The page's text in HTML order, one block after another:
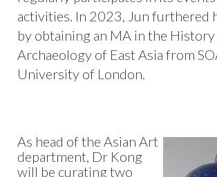
activities. In 2023, Jun furthered
by obtaining an MA in the
Archaeology of East Asia from
University of London.
As head of the Asian Art
department, Dr Kong
will be curating two